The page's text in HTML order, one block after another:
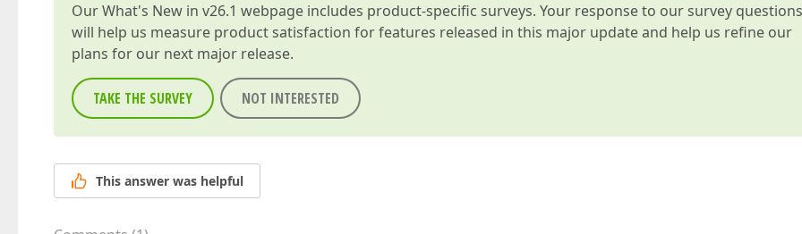
OurWhat's New in v26.1 webpage includes product-specific surveys. Your response to our survey questions
will help us measure product satisfaction for features released in this major update and help us refine our
plans for our next major release.
TAKE THE SURVEY NOT INTERESTED
This answer was helpful